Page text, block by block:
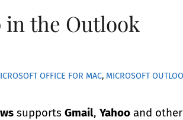
the Outlook
OFFICE FOR MAC, MICROSOFT
supports Gmail, Yahoo and other